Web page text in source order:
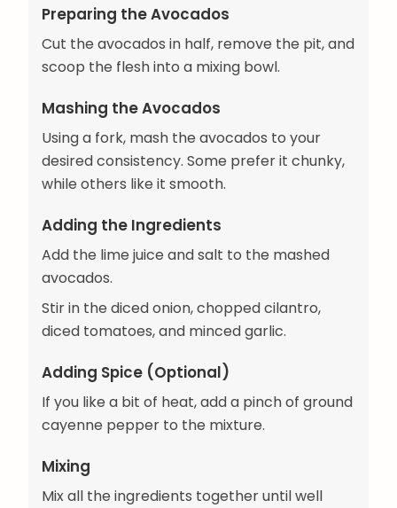
Preparing the Avocados
Cut the avocados in half, remove the pit, and
scoop the flesh into a mixing bowl.
Mashing the Avocados
Using a fork, mash the avocados to your
desired consistency. Some prefer it chunky,
while others like it smooth.
Adding the Ingredients
Add the lime juice and salt to the mashed
avocados.
Stir in the diced onion, chopped cilantro,
diced tomatoes, and minced garlic.
Adding Spice (Optional)
If you like a bit of heat, add a pinch of ground
cayenne pepper to the mixture.
Mixing
Mix all the ingredients together until well